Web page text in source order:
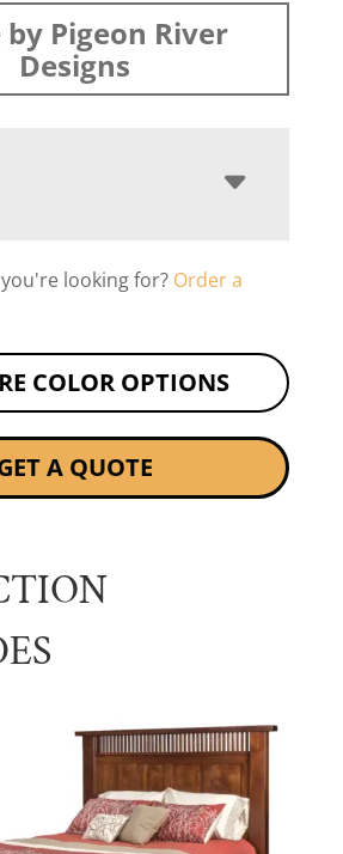
by Pigeon River
Designs
looking for? Order a
COLOR OPTIONS
A QUOTE